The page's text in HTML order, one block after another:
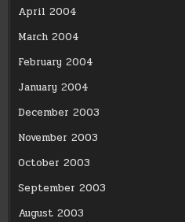
April 2004
March 2004
February 2004
January 2004
December 2003
November 2003
October 2003
September 2003
August 2003